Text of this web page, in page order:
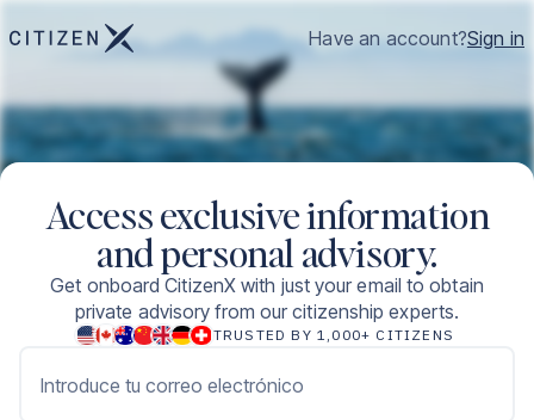
Have an account?Sign in
Access exclusive information
and personal advisory.
Get onboard CitizenX with just your email to obtain
private advisory from our citizenship experts.
TRUSTED BY 1,000+ CITIZENS
Introduce tu correo electrónico